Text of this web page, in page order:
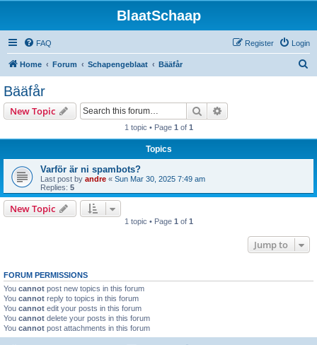
BlaatSchaap
FAQ Login
Register
Home Forum Schapengeblaat Bääfår
Bääfår
New Topic Search
1 topic • Page 1 of 1
Topics
Varför är ni spambots?
Last post by andre « Sun Mar 30, 2025 7:49 am
Replies: 5
New Topic
1 topic • Page 1 of 1
Jump to
FORUM PERMISSIONS
You cannot post new topics in this forum
You cannot reply to topics in this forum
You cannot edit your posts in this forum
You cannot delete your posts in this forum
You cannot post attachments in this forum